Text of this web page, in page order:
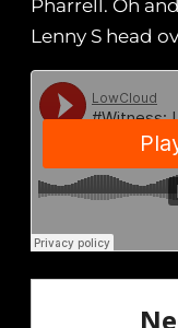
Pharrell. Oh
Lenny S head